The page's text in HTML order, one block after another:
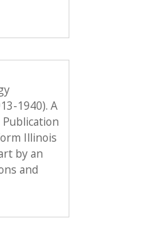
1940). A
Illinois
by an
and